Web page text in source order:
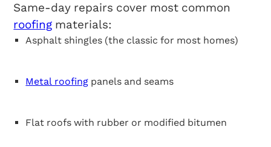
Same-day repairs cover most common
roofing materials:
Asphalt shingles (the classic for most homes)
Metal roofing panels and seams
Flat roofs with rubber or modified bitumen